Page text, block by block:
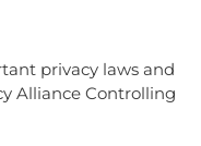
privacy laws and
Alliance Controlling